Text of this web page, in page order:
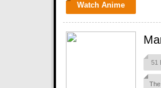
Watch Anime
51